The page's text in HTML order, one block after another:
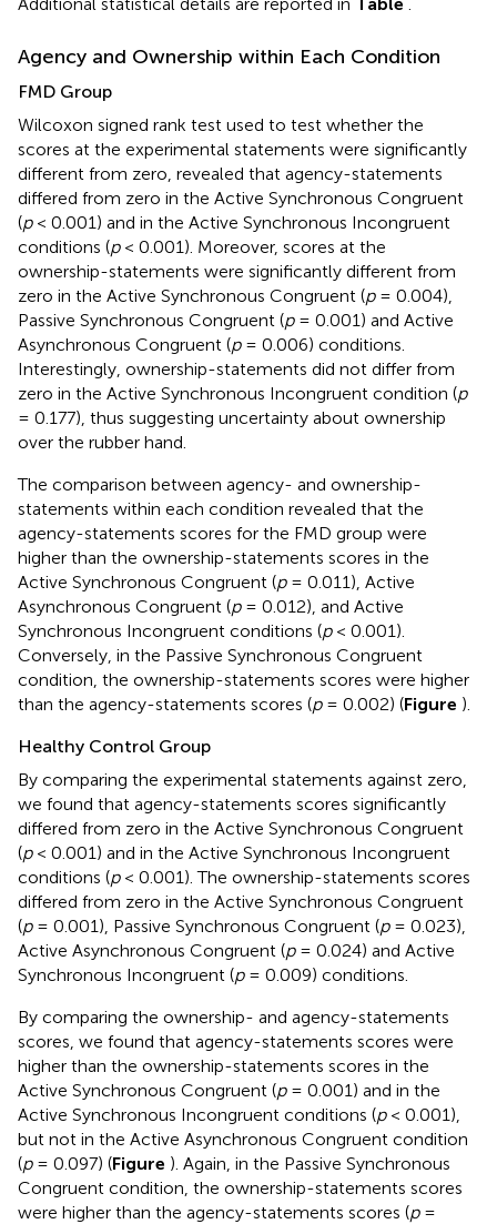
Agency and Ownership within Each Condition
FMD Group
Wilcoxon signed rank test used to test whether the
scores at the experimental statements were significantly
different from zero, revealed that agency-statements
differed from zero in the Active Synchronous Congruent
(p< 0.001) and in the Active Synchronous Incongruent
conditions (p< 0.001). Moreover, scores at the
ownership-statements were significantly different from
zero in the Active Synchronous Congruent (p= 0.004),
Passive Synchronous Congruent (p= 0.001) and Active
Asynchronous Congruent (p= 0.006) conditions.
Interestingly, ownership-statements did not differ from
zero in the Active Synchronous Incongruent condition (p
= 0.177), thus suggesting uncertainty about ownership
over the rubber hand.
The comparison between agency- and ownership-
statements within each condition revealed that the
agency-statements scores for the FMD group were
higher than the ownership-statements scores in the
Active Synchronous Congruent (p= 0.011), Active
Asynchronous Congruent (p= 0.012), and Active
Synchronous Incongruent conditions (p< 0.001).
Conversely, in the Passive Synchronous Congruent
condition, the ownership-statements scores were higher
than the agency-statements scores (p= 0.002) (Figure ).
Healthy Control Group
By comparing the experimental statements against zero,
we found that agency-statements scores significantly
differed from zero in the Active Synchronous Congruent
(p< 0.001) and in the Active Synchronous Incongruent
conditions (p< 0.001). The ownership-statements scores
differed from zero in the Active Synchronous Congruent
(p= 0.001), Passive Synchronous Congruent (p= 0.023),
Active Asynchronous Congruent (p= 0.024) and Active
Synchronous Incongruent (p= 0.009) conditions.
By comparing the ownership- and agency-statements
scores, we found that agency-statements scores were
higher than the ownership-statements scores in the
Active Synchronous Congruent (p= 0.001) and in the
Active Synchronous Incongruent conditions (p< 0.001),
but not in the Active Asynchronous Congruent condition
(p= 0.097) (Figure ). Again, in the Passive Synchronous
Congruent condition, the ownership-statements scores
were higher than the agency-statements scores (p=